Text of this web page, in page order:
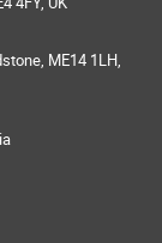
ME14 1LH,